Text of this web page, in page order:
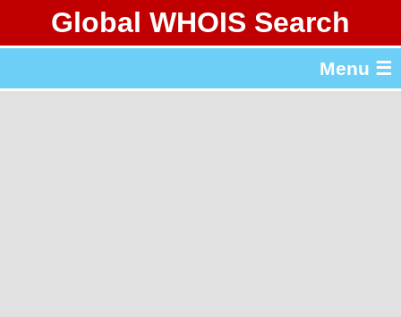
Global WHOIS Search
Menu ☰